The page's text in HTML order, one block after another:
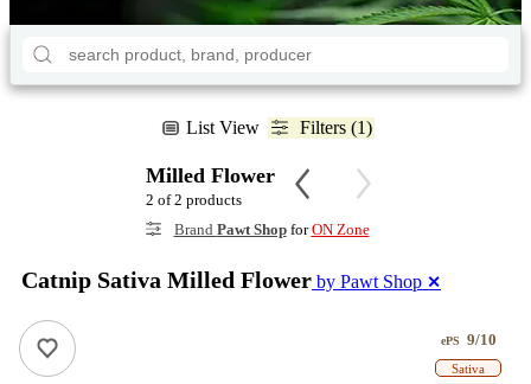
List View Filters (1)
Milled Flower
2 of 2 products
Brand Pawt ShopforON Zone
Catnip Sativa Milled Flower by Pawt Shop ✕
ePS 9/10
Sativa